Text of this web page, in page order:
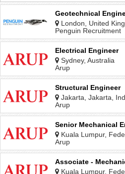
Geotechnical
London, United
Penguin Recruitment
Electrical Engineer
Sydney, Australia
Arup
Structural Engineer
Jakarta, Jakarta,
Arup
Senior Mechanical
Kuala Lumpur,
Malaysia
Arup
Associate -
Kuala Lumpur,